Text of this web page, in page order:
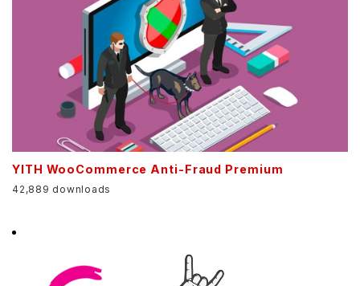
YITH WooCommerce Anti-Fraud Premium
42,889 downloads